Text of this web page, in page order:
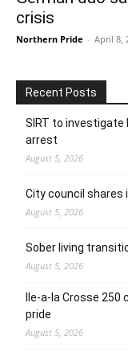
crisis
Northern Pride - April 8,
Recent Posts
SIRT to investigate
arrest
August 5, 2026
City council shares
August 5, 2026
Sober living
August 5, 2026
Ile-a-la Crosse 250
pride
August 5, 2026